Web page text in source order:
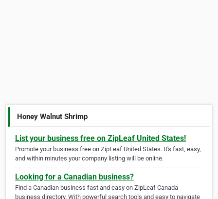
Honey Walnut Shrimp
List your business free on ZipLeaf United States!
Promote your business free on ZipLeaf United States. It's fast, easy,
and within minutes your company listing will be online.
Looking for a Canadian business?
Find a Canadian business fast and easy on ZipLeaf Canada
business directory. With powerful search tools and easy to navigate